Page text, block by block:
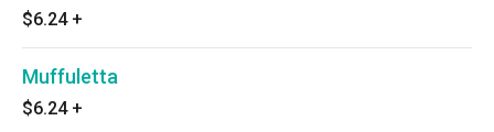
$6.24 +
Muffuletta
$6.24 +